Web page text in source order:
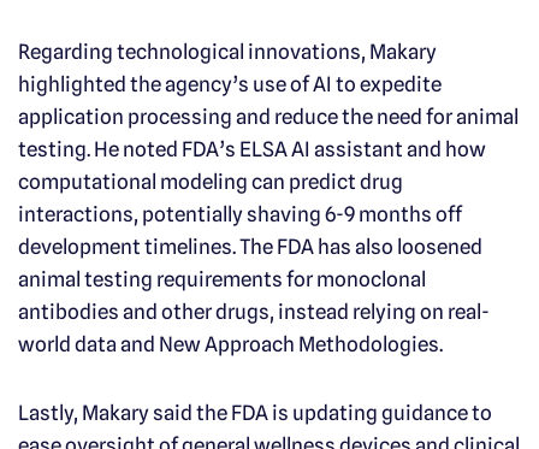
Regarding technological innovations, Makary
highlighted the agency’s use of AI to expedite
application processing and reduce the need for animal
testing. He noted FDA’s ELSA AI assistant and how
computational modeling can predict drug
interactions, potentially shaving 6-9 months off
development timelines. The FDA has also loosened
animal testing requirements for monoclonal
antibodies and other drugs, instead relying on real-
world data and New Approach Methodologies.
Lastly, Makary said the FDA is updating guidance to